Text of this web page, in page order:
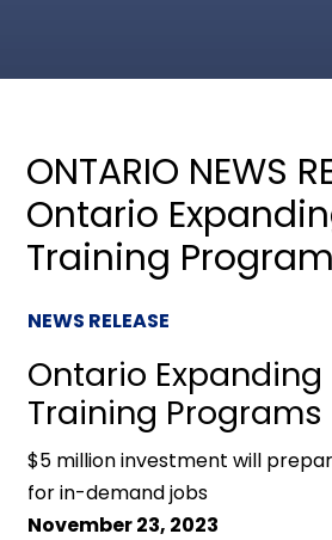
ONTARIO NEWS
Ontario
Training
NEWS RELEASE
Ontario Expanding
Training Programs
$5 million investment will
for in-demand jobs
November 23, 2023